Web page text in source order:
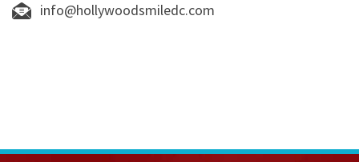
info@hollywoodsmiledc.com